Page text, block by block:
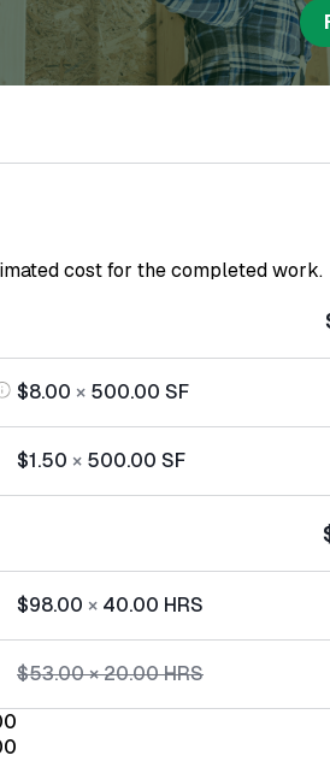
cost for the completed work.
$8.00 × 500.00 SF
$1.50 × 500.00 SF
$98.00 × 40.00 HRS
$53.00×20.00HRS